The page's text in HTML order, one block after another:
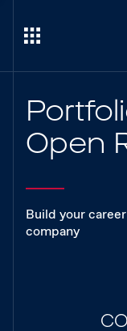
Open
Build your
company